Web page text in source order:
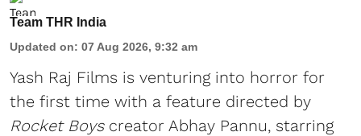
Team THR India
Updated on: 07 Aug 2026, 9:32 am
Yash Raj Films is venturing into horror for
the first time with a feature directed by
Rocket Boyscreator Abhay Pannu, starring